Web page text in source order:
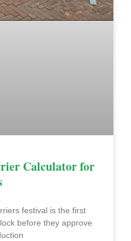
Calculator for
festival is the first
before they approve